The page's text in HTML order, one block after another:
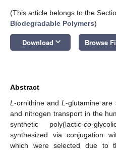
(This article belongs to the
Biodegradable Polymers)
Download keyboard_arrow_down Browse
Abstract
L -ornithine andL-glutamine are
and nitrogen transport in the
synthetic poly(lactic-co-
synthesized via conjugation
which were selected due to